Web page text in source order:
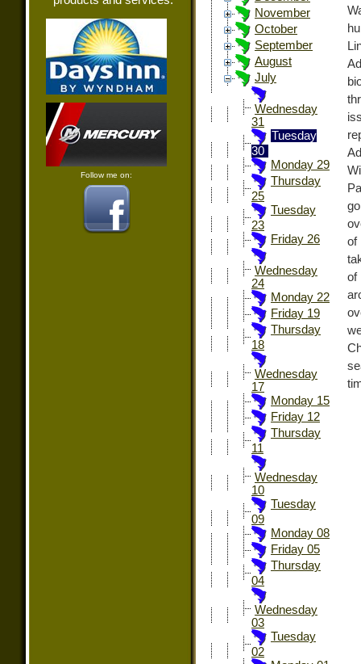
Follow me on:
November
October
September
August
July
Wednesday
31
Tuesday
30
Monday 29
Thursday
25
Tuesday
23
Friday 26
Wednesday
24
Monday 22
Friday 19
Thursday
18
Wednesday
17
Monday 15
Friday 12
Thursday
11
Wednesday
10
Tuesday
09
Monday 08
Friday 05
Thursday
04
Wednesday
03
Tuesday
02
of
of